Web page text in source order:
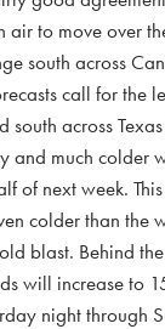
to move over
south across
call for the
south across
and much colder
of next week.
colder than the
blast. Behind
will increase to
night through